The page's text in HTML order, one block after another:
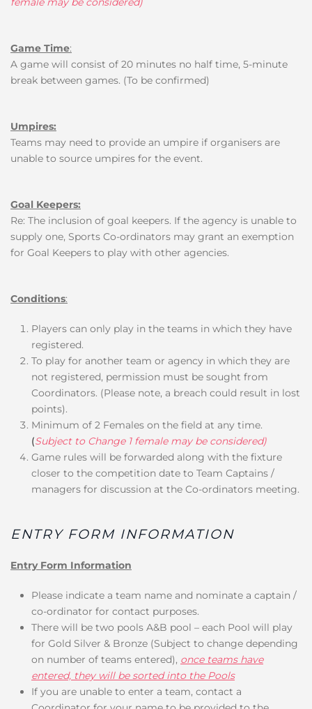
Game Time:
A game will consist of 20 minutes no half time, 5-minute
break between games. (To be confirmed)
Umpires:
Teams may need to provide an umpire if organisers are
unable to source umpires for the event.
Goal Keepers:
Re: The inclusion of goal keepers. If the agency is unable to
supply one, Sports Co-ordinators may grant an exemption
for Goal Keepers to play with other agencies.
Conditions:
Players can only play in the teams in which they have
registered.
To play for another team or agency in which they are
not registered, permission must be sought from
Coordinators. (Please note, a breach could result in lost
points).
Minimum of 2 Females on the field at any time.
(Subject to Change 1 female may be considered)
Game rules will be forwarded along with the fixture
closer to the competition date to Team Captains /
managers for discussion at the Co-ordinators meeting.
ENTRY FORM INFORMATION
Entry Form Information
Please indicate a team name and nominate a captain /
co-ordinator for contact purposes.
There will be two pools A&B pool – each Pool will play
for Gold Silver & Bronze (Subject to change depending
on number of teams entered), once teams have
entered, they will be sorted into the Pools
If you are unable to enter a team, contact a